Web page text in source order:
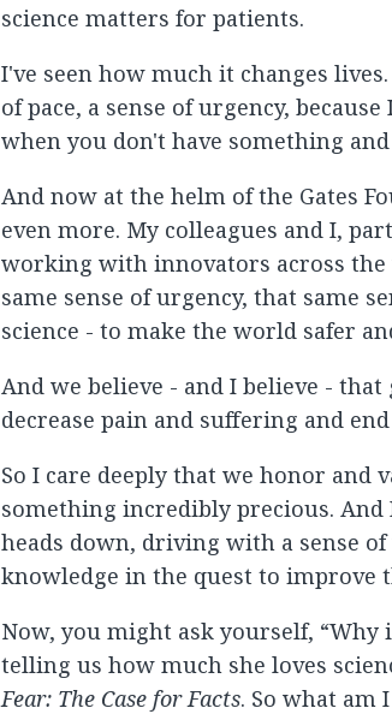
science matters for patients.
I've seen how much it changes
of pace, a sense of urgency,
when you don't have something
And now at the helm of the Gates
even more. My colleagues and I,
working with innovators across
same sense of urgency, that same
science - to make the world safer
And we believe - and I believe -
decrease pain and suffering and
So I care deeply that we honor and
something incredibly precious.
heads down, driving with a sense
knowledge in the quest to improve
Now, you might ask yourself, “Why
telling us how much she loves
Fear: The Case for Facts. So what am